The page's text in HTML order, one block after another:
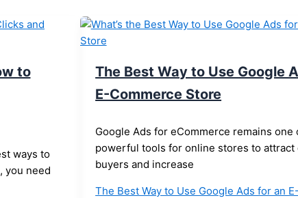
to
ways to
you need
The Best Way to Use Google
E-Commerce Store
Google Ads for eCommerce remains one
powerful tools for online stores to attract
buyers and increase
The Best Way to Use Google Ads for an